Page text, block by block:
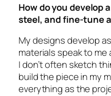
How do you develop
steel, and fine-tune
My designs develop
materials speak to
I don’t often sketch
build the piece in my
everything as the